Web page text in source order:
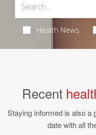
Health News
Recent
Staying informed is also a
date with all